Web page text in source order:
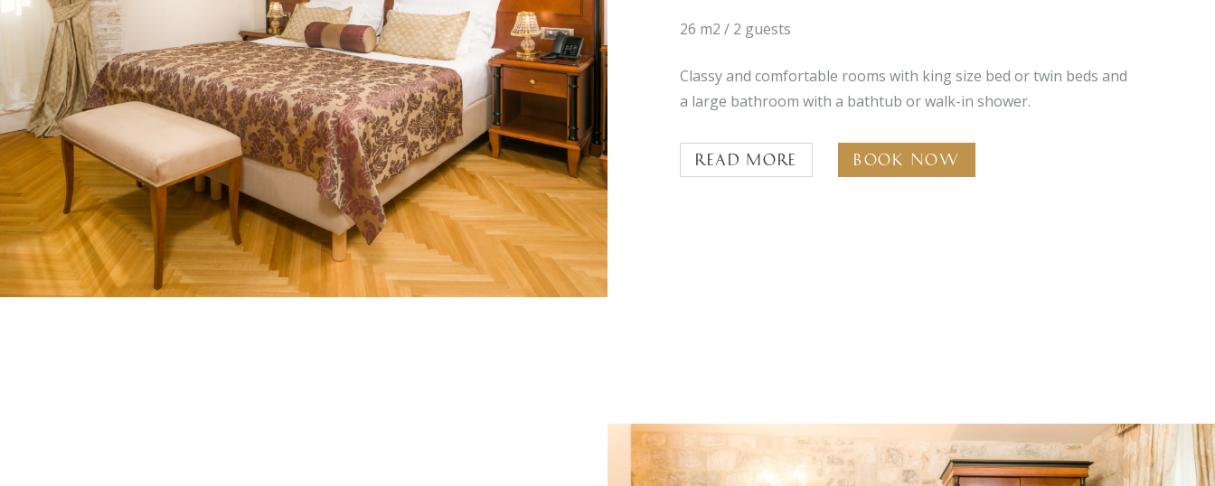
26 m2 / 2 guests
Classy and comfortable rooms with king size bed or twin beds and
a large bathroom with a bathtub or walk-in shower.
Read more Book Now